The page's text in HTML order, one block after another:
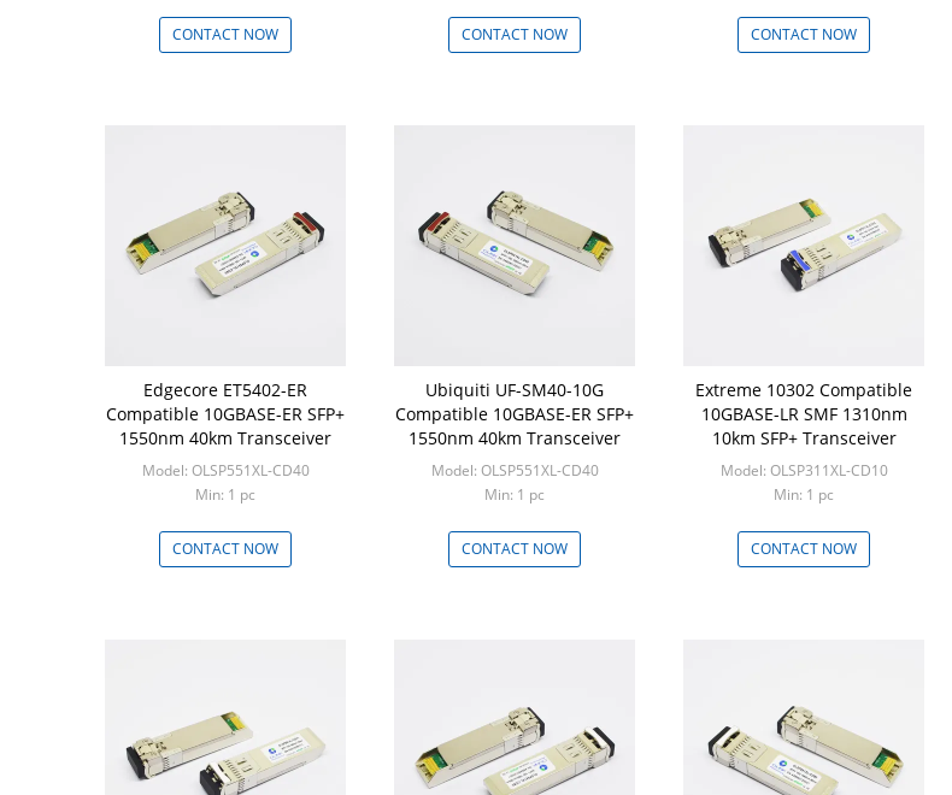
CONTACT NOW CONTACT NOW CONTACT NOW
Edgecore ET5402-ER
Compatible 10GBASE-ER SFP+
1550nm 40km Transceiver
Model: OLSP551XL-CD40
Min: 1 pc
CONTACT NOW
Ubiquiti UF-SM40-10G
Compatible 10GBASE-ER SFP+
1550nm 40km Transceiver
Model: OLSP551XL-CD40
Min: 1 pc
CONTACT NOW
Extreme 10302 Compatible
10GBASE-LR SMF 1310nm
10km SFP+ Transceiver
Model: OLSP311XL-CD10
Min: 1 pc
CONTACT NOW